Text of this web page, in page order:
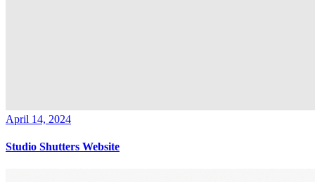
April 14, 2024
Studio Shutters Website